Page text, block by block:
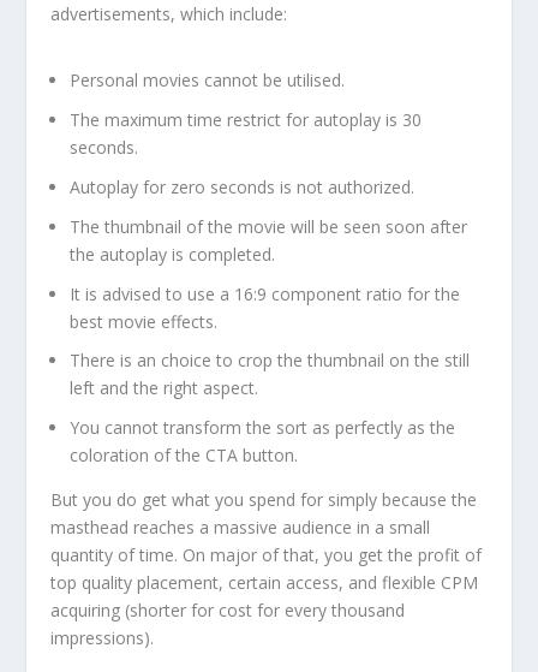
advertisements, which include:
Personal movies cannot be utilised.
The maximum time restrict for autoplay is 30
seconds.
Autoplay for zero seconds is not authorized.
The thumbnail of the movie will be seen soon after
the autoplay is completed.
It is advised to use a 16:9 component ratio for the
best movie effects.
There is an choice to crop the thumbnail on the still
left and the right aspect.
You cannot transform the sort as perfectly as the
coloration of the CTA button.
But you do get what you spend for simply because the
masthead reaches a massive audience in a small
quantity of time. On major of that, you get the profit of
top quality placement, certain access, and flexible CPM
acquiring (shorter for cost for every thousand
impressions).